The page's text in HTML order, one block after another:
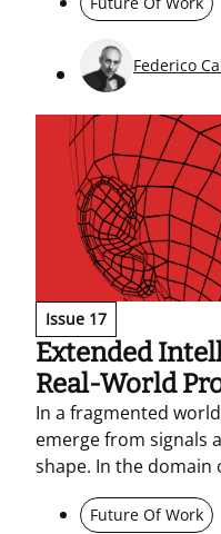
responsibilities
leadership. Federico
Issue 17
Extended
Real-World
In a fragmented
emerge from signals
shape. In the domain
moving beyond the
grounding AI in real
Future Of Work